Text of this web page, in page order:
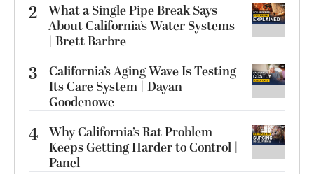
2 What a Single Pipe Break Says
About California’s Water Systems
| Brett Barbre
3
California’s Aging Wave Is Testing
Its Care System | Dayan
Goodenowe
4 Why California’s Rat Problem
Keeps Getting Harder to Control |
Panel